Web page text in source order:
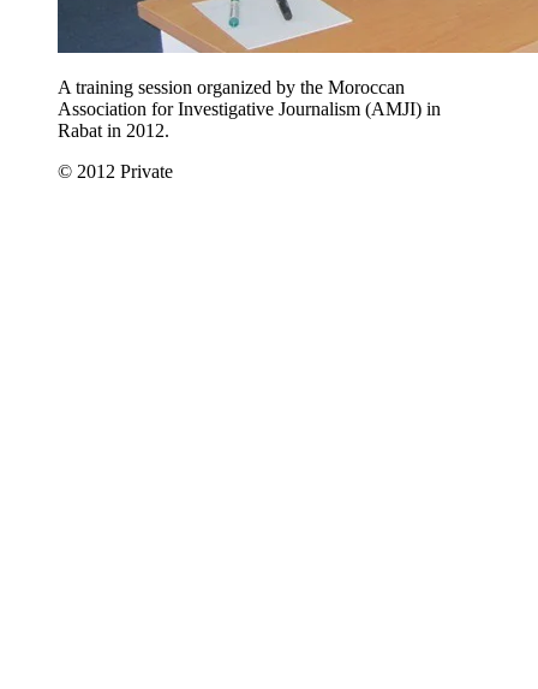
A training session organized by the Moroccan
Association for Investigative Journalism (AMJI) in
Rabat in 2012.
© 2012 Private